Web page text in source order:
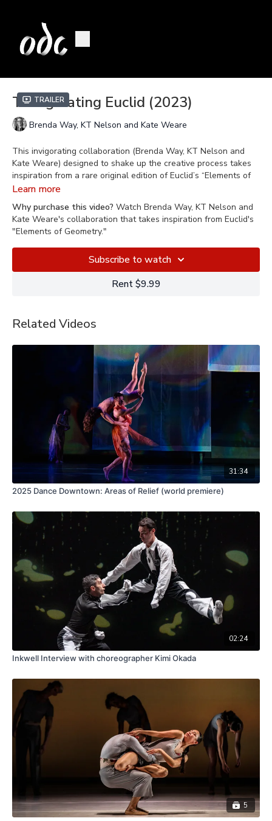
Trailer
Triangulating Euclid (2023)
Brenda Way, KT Nelson and Kate Weare
This invigorating collaboration (Brenda Way, KT Nelson and
Kate Weare) designed to shake up the creative process takes
inspiration from a rare original edition of Euclid’s “Elements of
Geometry”, perhaps the most influential work in the history of
from the formal elegance of geometry to its human implication:
from triangles to threesome, from lines to connections, from the
page to the heart.
Filmed on March 30, 2023 at Blue Shield of California Theater
at Yerba Buena Center for the Arts in San Francisco, California.
Learn more
Why purchase this video? Watch Brenda Way, KT Nelson and
Kate Weare's collaboration that takes inspiration from Euclid's
"Elements of Geometry."
Subscribe to watch
Rent $9.99
Related Videos
31:34
2025 Dance Downtown: Areas of Relief (world premiere)
02:24
Inkwell Interview with choreographer Kimi Okada
5